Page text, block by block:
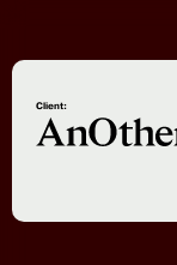
Client: